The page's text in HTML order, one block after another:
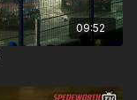
09:52